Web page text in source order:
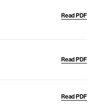
Read PDF
Read PDF
Read PDF